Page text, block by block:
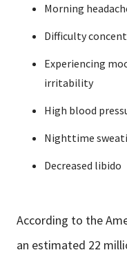
Morning
Difficulty
Experiencing
irritability
High blood
Nighttime
Decreased libido
According to the
an estimated 22